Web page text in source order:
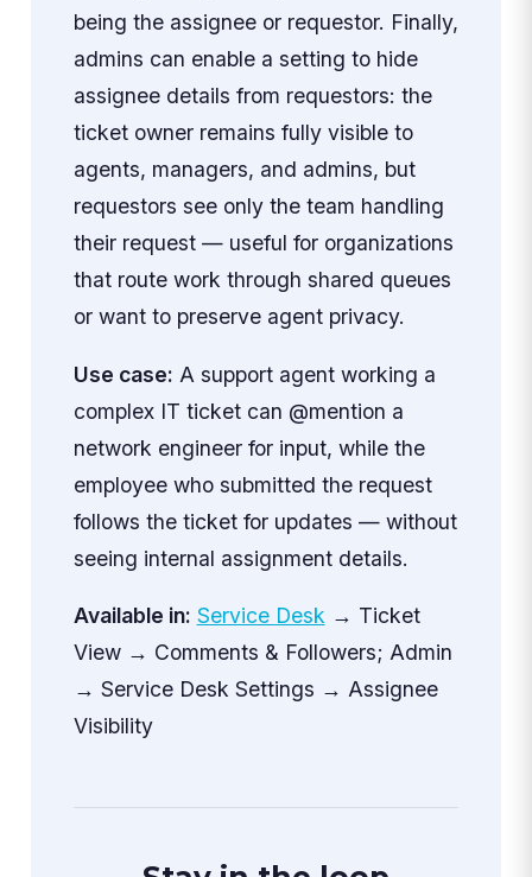
being the assignee or requestor. Finally,
admins can enable a setting to hide
assignee details from requestors: the
ticket owner remains fully visible to
agents, managers, and admins, but
requestors see only the team handling
their request — useful for organizations
that route work through shared queues
or want to preserve agent privacy.
Use case: A support agent working a
complex IT ticket can @mention a
network engineer for input, while the
employee who submitted the request
follows the ticket for updates — without
seeing internal assignment details.
Available in: Service Desk → Ticket
View → Comments & Followers; Admin
→ Service Desk Settings → Assignee
Visibility